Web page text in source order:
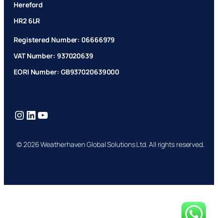
Hereford
HR2 6LR
Registered Number: 06666979
VAT Number: 937020639
EORI Number: GB937020639000
Instagram LinkedIn YouTube
© 2026 Weatherhaven Global Solutions Ltd. All rights reserved.